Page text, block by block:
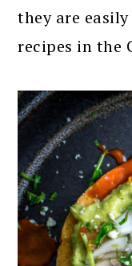
they are
recipes in the